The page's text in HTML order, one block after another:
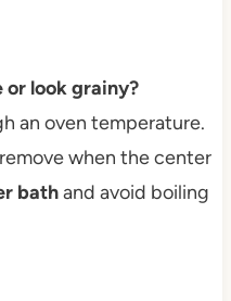
look grainy?
an oven temperature.
when the center
bathand avoid boiling